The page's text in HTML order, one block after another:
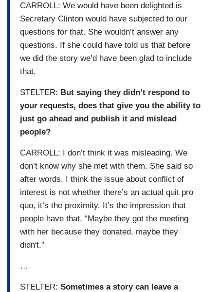
CARROLL: We would have been delighted is
Secretary Clinton would have subjected to our
questions for that. She wouldn’t answer any
questions. If she could have told us that before
we did the story we’d have been glad to include
that.
STELTER: But saying they didn’t respond to
your requests, does that give you the ability to
just go ahead and publish it and mislead
people?
CARROLL: I don’t think it was misleading. We
don’t know why she met with them. She said so
after words. I think the issue about conflict of
interest is not whether there’s an actual quit pro
quo, it’s the proximity. It’s the impression that
people have that, “Maybe they got the meeting
with her because they donated, maybe they
didn't.”
…
STELTER: Sometimes a story can leave a